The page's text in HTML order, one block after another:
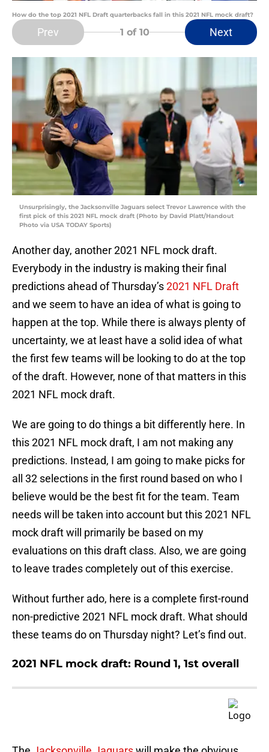
How do the top 2021 NFL Draft quarterbacks fall in this 2021 NFL mock draft?
Prev 1 of 10 Next
Unsurprisingly, the Jacksonville Jaguars select Trevor Lawrence with the
first pick of this 2021 NFL mock draft (Photo by David Platt/Handout
Photo via USA TODAY Sports)
Another day, another 2021 NFL mock draft.
Everybody in the industry is making their final
predictions ahead of Thursday’s2021 NFL Draft
and we seem to have an idea of what is going to
happen at the top. While there is always plenty of
uncertainty, we at least have a solid idea of what
the first few teams will be looking to do at the top
of the draft. However, none of that matters in this
2021 NFL mock draft.
We are going to do things a bit differently here. In
this 2021 NFL mock draft, I am not making any
predictions. Instead, I am going to make picks for
all 32 selections in the first round based on who I
believe would be the best fit for the team. Team
needs will be taken into account but this 2021 NFL
mock draft will primarily be based on my
evaluations on this draft class. Also, we are going
to leave trades completely out of this exercise.
Without further ado, here is a complete first-round
non-predictive 2021 NFL mock draft. What should
these teams do on Thursday night? Let’s find out.
2021 NFL mock draft: Round 1, 1st overall